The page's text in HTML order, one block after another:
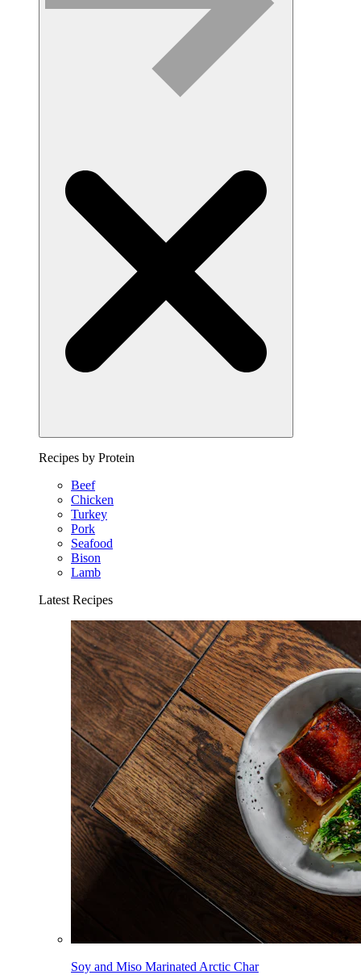
Recipes by Protein
Beef
Chicken
Turkey
Pork
Seafood
Bison
Lamb
Latest Recipes
Soy and Miso Marinated Arctic Char